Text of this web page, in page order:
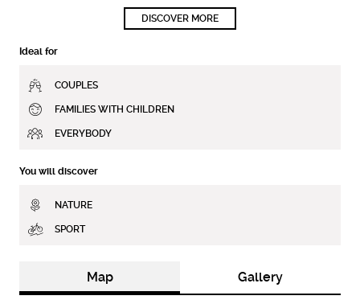
DISCOVER MORE
Ideal for
COUPLES
FAMILIES WITH CHILDREN
EVERYBODY
You will discover
NATURE
SPORT
Map Gallery